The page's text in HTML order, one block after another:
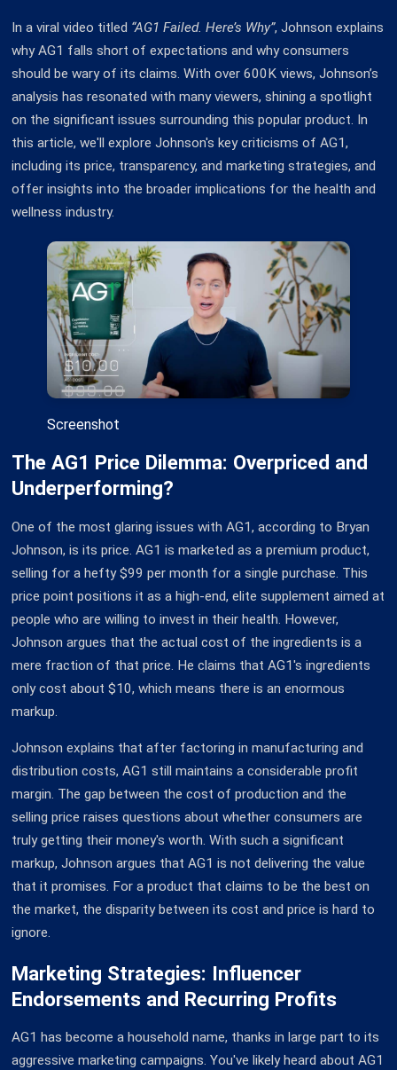
In a viral video titled “AG1 Failed. Here’s Why”, Johnson explains
why AG1 falls short of expectations and why consumers
should be wary of its claims. With over 600K views, Johnson’s
analysis has resonated with many viewers, shining a spotlight
on the significant issues surrounding this popular product. In
this article, we'll explore Johnson's key criticisms of AG1,
including its price, transparency, and marketing strategies, and
offer insights into the broader implications for the health and
wellness industry.
Screenshot
The AG1 Price Dilemma: Overpriced and
Underperforming?
One of the most glaring issues with AG1, according to Bryan
Johnson, is its price. AG1 is marketed as a premium product,
selling for a hefty $99 per month for a single purchase. This
price point positions it as a high-end, elite supplement aimed at
people who are willing to invest in their health. However,
Johnson argues that the actual cost of the ingredients is a
mere fraction of that price. He claims that AG1's ingredients
only cost about $10, which means there is an enormous
markup.
Johnson explains that after factoring in manufacturing and
distribution costs, AG1 still maintains a considerable profit
margin. The gap between the cost of production and the
selling price raises questions about whether consumers are
truly getting their money's worth. With such a significant
markup, Johnson argues that AG1 is not delivering the value
that it promises. For a product that claims to be the best on
the market, the disparity between its cost and price is hard to
ignore.
Marketing Strategies: Influencer
Endorsements and Recurring Profits
AG1 has become a household name, thanks in large part to its
aggressive marketing campaigns. You've likely heard about AG1